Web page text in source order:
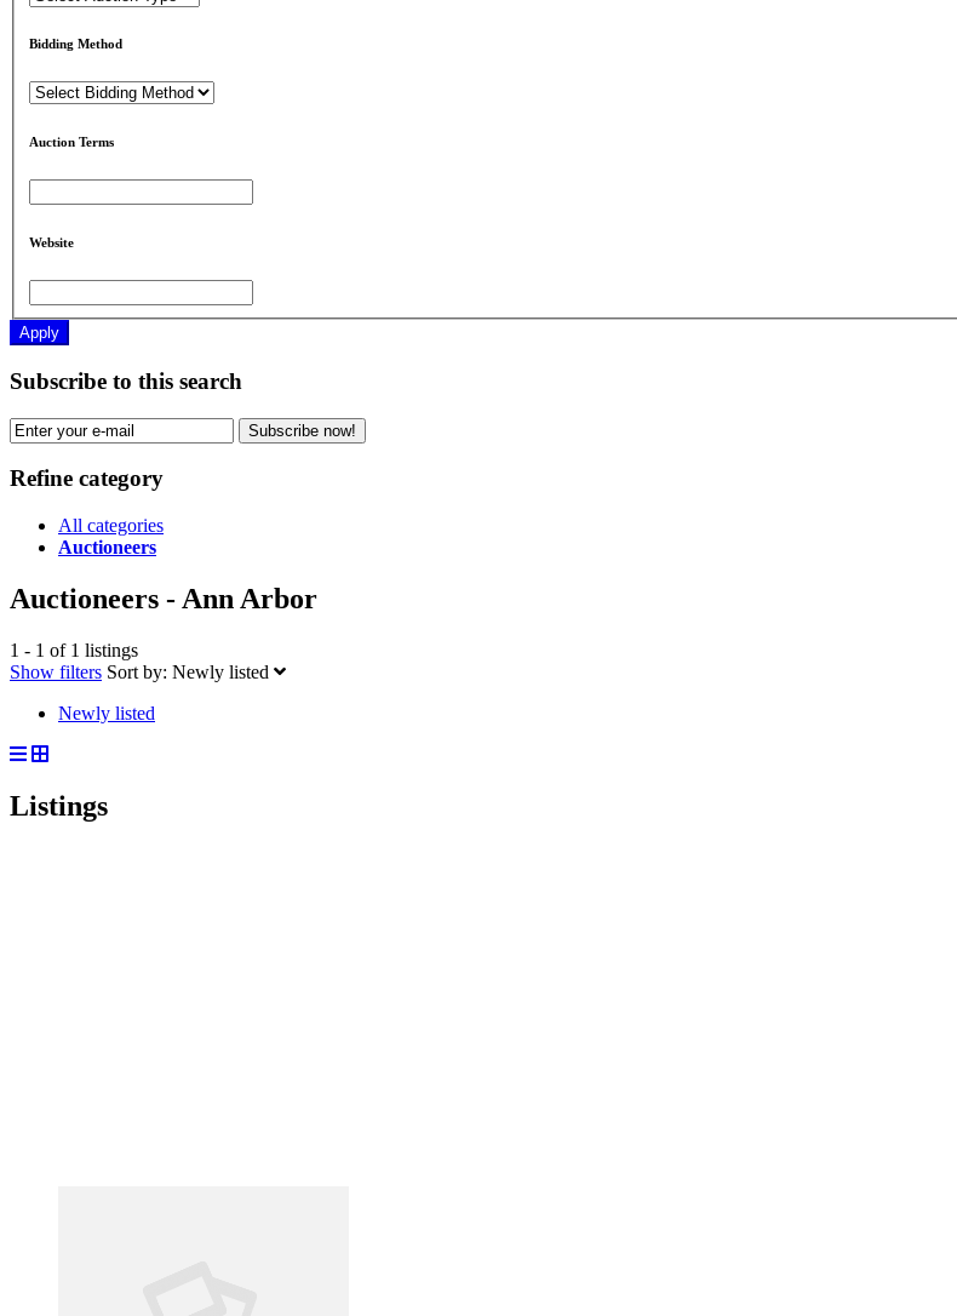
Bidding Method
Auction Terms
Website
Apply
Subscribe to this search
Subscribe now!
Refine category
All categories
Auctioneers
Auctioneers - Ann Arbor
1 - 1 of 1 listings
Show filters Sort by: Newly listed
Newly listed
Listings